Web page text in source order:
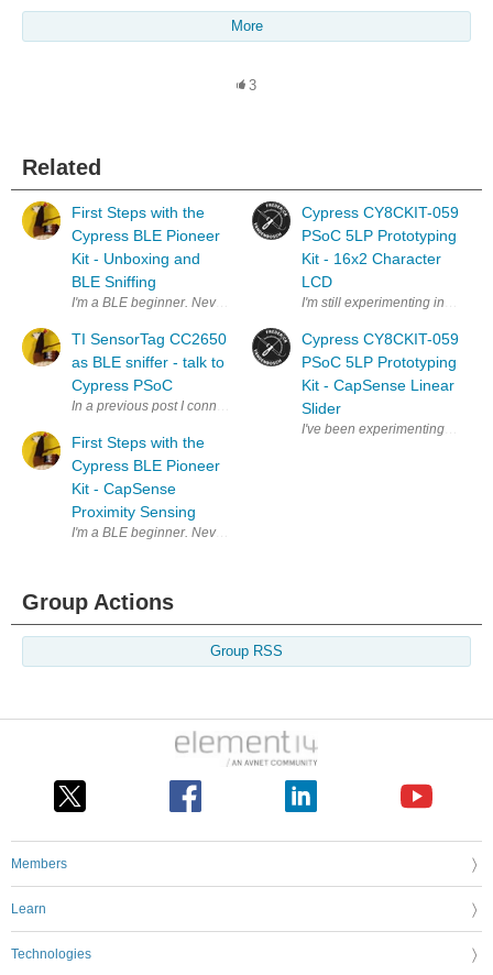
More
3
Related
First Steps with the
Cypress BLE Pioneer
Kit - Unboxing and
BLE Sniffing
I'm a BLE beginner. Never developed anything for bluetooth , let
TI SensorTag CC2650
as BLE sniffer - talk to
Cypress PSoC
In a previous post I connected the Texas Instruments SensorTag talk
First Steps with the
Cypress BLE Pioneer
Kit - CapSense
Proximity Sensing
I'm a BLE beginner. Never developed anything for bluetooth , let
Cypress CY8CKIT-059
PSoC 5LP Prototyping
Kit - 16x2 Character
LCD
I'm still experimenting in the
Cypress CY8CKIT-059
PSoC 5LP Prototyping
Kit - CapSense Linear
Slider
I've been experimenting more
Group Actions
Group RSS
Members
Learn
Technologies